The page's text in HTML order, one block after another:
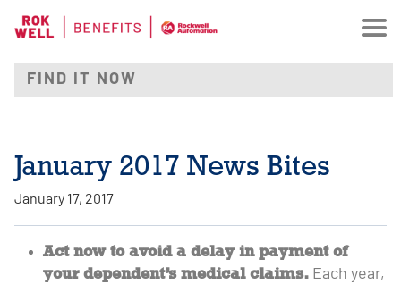
January 2017 News Bites
January 17, 2017
Act now to avoid a delay in payment of
your dependent’s medical claims. Each year,